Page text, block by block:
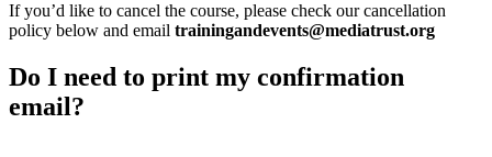
If you’d like to cancel the course, please check our cancellation
policy below and email trainingandevents@mediatrust.org
Do I need to print my confirmation
email?